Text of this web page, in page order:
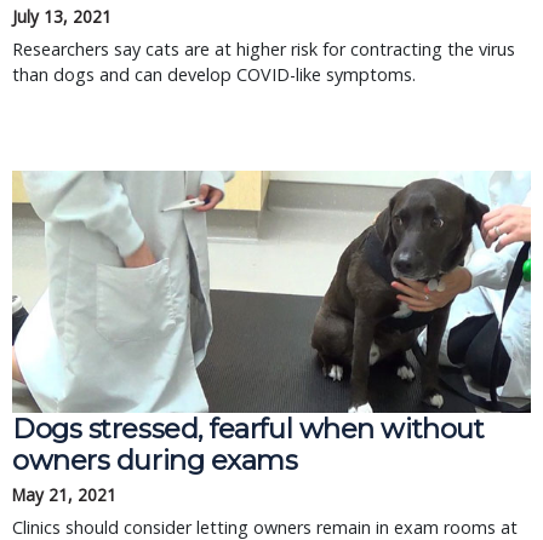
July 13, 2021
Researchers say cats are at higher risk for contracting the virus
than dogs and can develop COVID-like symptoms.
Dogs stressed, fearful when without
owners during exams
May 21, 2021
Clinics should consider letting owners remain in exam rooms at